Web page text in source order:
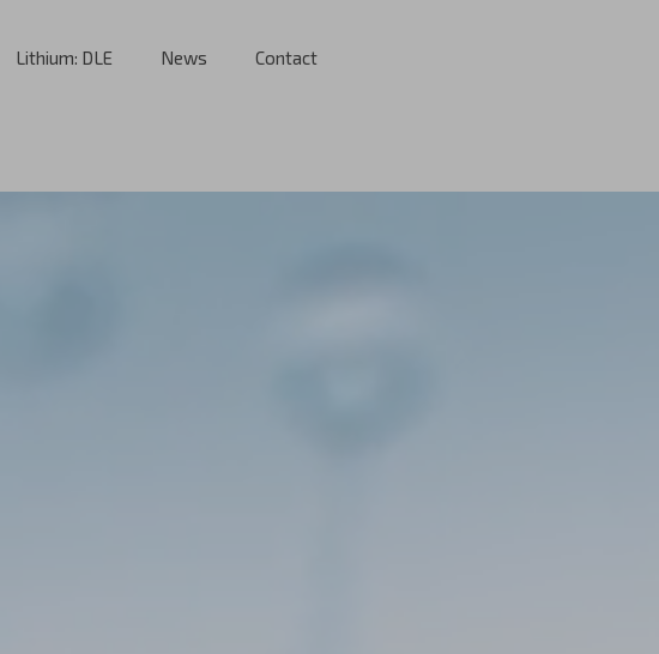
Lithium: DLE News Contact